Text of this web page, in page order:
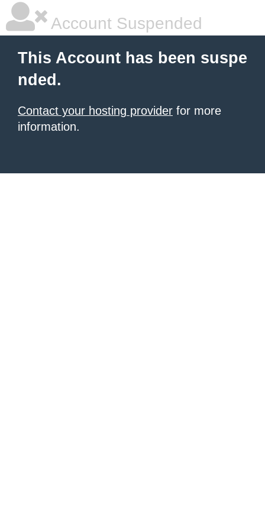
Account Suspended
This Account has been suspe
nded.
Contact your hosting provider for more
information.